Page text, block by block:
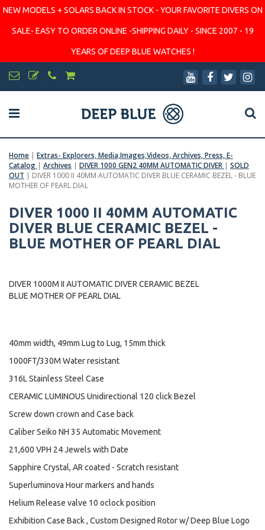
NEW MODELS + SOLARS BACK IN STOCK - YOUR FAVORITE DIVERS ON
SALE- EASY TO ORDER ONLINE -SHIPPING DAILY - SINCE 2007 - 19
YEARS OF DEEP BLUE WATCHES !
Home | Extras- Explorers, Media,Images,Videos, Archives, Press, E-
Catalog | Archives | DIVER 1000 GEN2 40MM AUTOMATIC DIVER | SOLD
OUT | DIVER 1000 II 40MM AUTOMATIC DIVER BLUE CERAMIC BEZEL - BLUE
MOTHER OF PEARL DIAL
DIVER 1000 II 40MM AUTOMATIC
DIVER BLUE CERAMIC BEZEL -
BLUE MOTHER OF PEARL DIAL
DIVER 1000M II AUTOMATIC DIVER CERAMIC BEZEL
BLUE MOTHER OF PEARL DIAL
40mm width, 49mm Lug to Lug, 15mm thick
1000FT/330M Water resistant
316L Stainless Steel Case
CERAMIC LUMINOUS Unidirectional 120 click Bezel
Screw down crown and Case back
Caliber Seiko NH 35 Automatic Movement
21,600 VPH 24 Jewels with Date
Sapphire Crystal, AR coated - Scratch resistant
Superluminova Hour markers and hands
Helium Release valve 10 oclock position
Exhibition Case Back , Custom Designed Rotor w/ Deep Blue Logo